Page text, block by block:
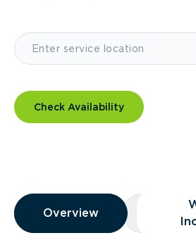
Check Availability
Overview
Overview
Overview